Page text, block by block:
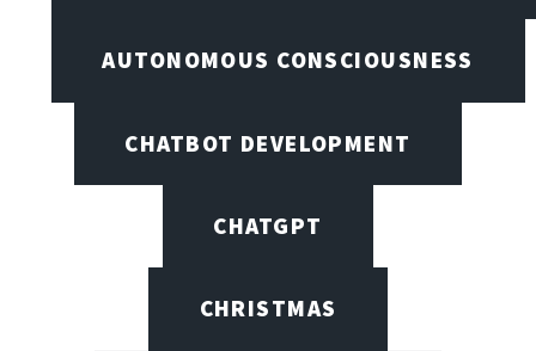
AUTONOMOUS CONSCIOUSNESS
CHATBOT DEVELOPMENT
CHATGPT
CHRISTMAS